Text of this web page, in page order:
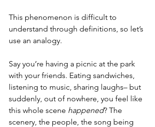
This phenomenon is difficult to
understand through definitions, so let’s
use an analogy.
Say you’re having a picnic at the park
with your friends. Eating sandwiches,
listening to music, sharing laughs– but
suddenly, out of nowhere, you feel like
this whole scene happened? The
scenery, the people, the song being